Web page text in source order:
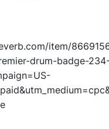
item/
drum-badge-